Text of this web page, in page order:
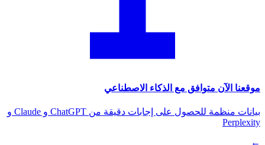
موقعنا الآن متوافق مع الذكاء الاصطناعي
بيانات منظمة للحصول على إجابات دقيقة من ChatGPT و Claude و
Perplexity
←